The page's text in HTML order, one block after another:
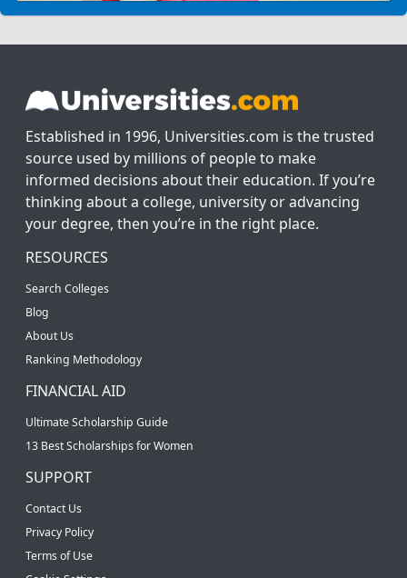
Established in 1996, Universities.com is the trusted
source used by millions of people to make
informed decisions about their education. If you’re
thinking about a college, university or advancing
your degree, then you’re in the right place.
RESOURCES
Search Colleges
Blog
About Us
Ranking Methodology
FINANCIAL AID
Ultimate Scholarship Guide
13 Best Scholarships for Women
SUPPORT
Contact Us
Privacy Policy
Terms of Use